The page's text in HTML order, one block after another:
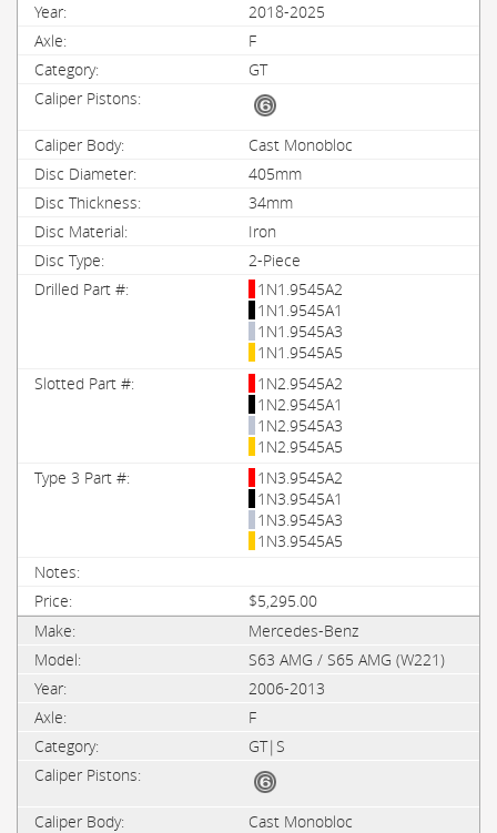
2018-2025
F
GT
Cast Monobloc
405mm
34mm
Iron
2-Piece
1N1.9545A2
1N1.9545A1
1N1.9545A3
1N1.9545A5
1N2.9545A2
1N2.9545A1
1N2.9545A3
1N2.9545A5
1N3.9545A2
1N3.9545A1
1N3.9545A3
1N3.9545A5
$5,295.00
Mercedes-Benz
S63 AMG / S65 AMG (W221)
2006-2013
F
GT|S
Cast Monobloc